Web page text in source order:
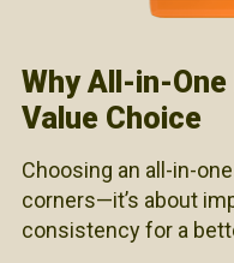
Why All-in-
Value Choice
Choosing an all-in-
corners—it’s about
consistency for a